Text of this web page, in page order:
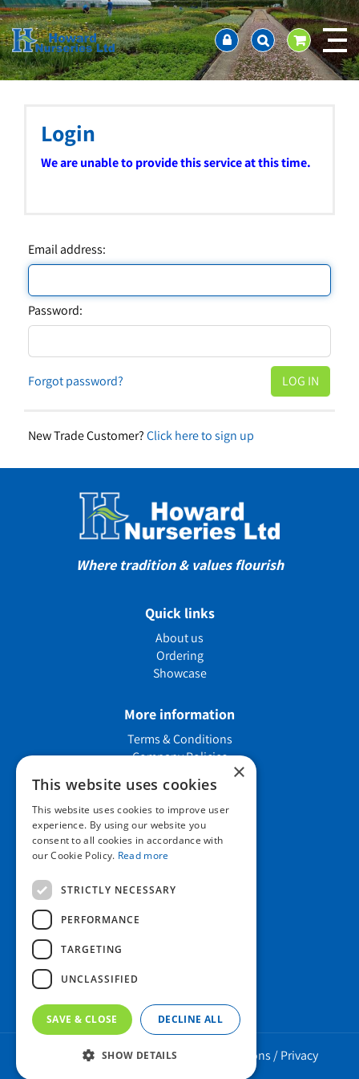
J
u
m
p
t
Home
About us
Ordering and availability
Latest News
Showcase
Company Policies
Login
We are unable to provide this service at this time.
Email address:
Password:
Forgot password?
New Trade Customer?Click here to sign up
Where tradition & values flourish
Quick links
About us
Ordering
Showcase
More information
Terms & Conditions
Company Policies
Contact us
Howard Nurseries Ltd
Howard Nurseries 2023 ©/ Green Solutions /Privacy
×
This website uses cookies
This website uses cookies to improve user
experience. By using our website you
consent to all cookies in accordance with
our Cookie Policy. Read more
STRICTLY NECESSARY
PERFORMANCE
TARGETING
UNCLASSIFIED
SAVE & CLOSE DECLINE ALL
SHOW DETAILS